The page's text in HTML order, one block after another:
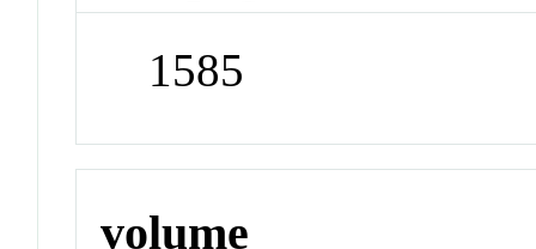
1585
volume